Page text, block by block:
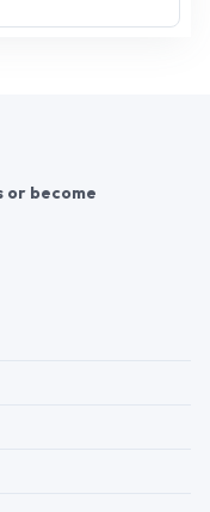
become